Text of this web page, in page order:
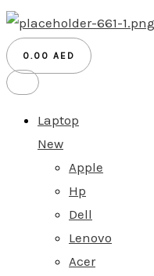
0.00 AED
Laptop
New
Apple
Hp
Dell
Lenovo
Acer